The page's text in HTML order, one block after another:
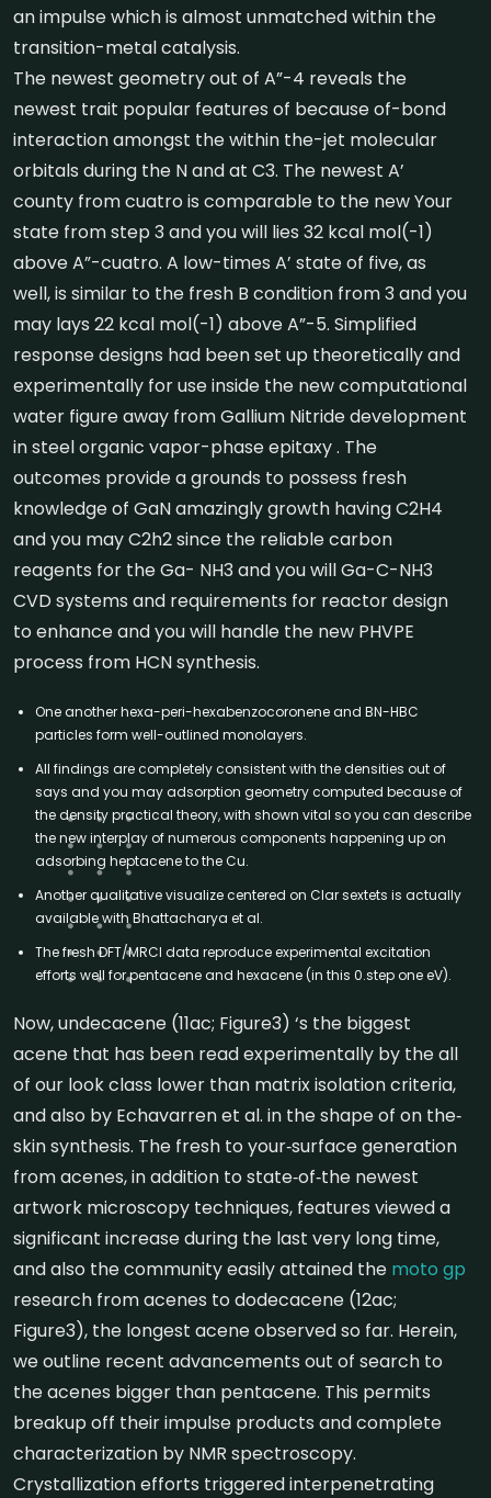
an impulse which is almost unmatched within the
transition-metal catalysis.
The newest geometry out of A”-4 reveals the
newest trait popular features of because of-bond
interaction amongst the within the-jet molecular
orbitals during the N and at C3. The newest A’
county from cuatro is comparable to the new Your
state from step 3 and you will lies 32 kcal mol(-1)
above A”-cuatro. A low-times A’ state of five, as
well, is similar to the fresh B condition from 3 and you
may lays 22 kcal mol(-1) above A”-5. Simplified
response designs had been set up theoretically and
experimentally for use inside the new computational
water figure away from Gallium Nitride development
in steel organic vapor-phase epitaxy . The
outcomes provide a grounds to possess fresh
knowledge of GaN amazingly growth having C2H4
and you may C2h2 since the reliable carbon
reagents for the Ga- NH3 and you will Ga-C-NH3
CVD systems and requirements for reactor design
to enhance and you will handle the new PHVPE
process from HCN synthesis.
One another hexa-peri-hexabenzocoronene and BN-HBC
particles form well-outlined monolayers.
All findings are completely consistent with the densities out of
says and you may adsorption geometry computed because of
the density practical theory, with shown vital so you can describe
the new interplay of numerous components happening up on
adsorbing heptacene to the Cu.
Another qualitative visualize centered on Clar sextets is actually
available with Bhattacharya et al.
The fresh DFT/MRCI data reproduce experimental excitation
efforts well for pentacene and hexacene (in this 0.step one eV).
Now, undecacene (11ac; Figure3) ‘s the biggest
acene that has been read experimentally by the all
of our look class lower than matrix isolation criteria,
and also by Echavarren et al. in the shape of on the‐
skin synthesis. The fresh to your‐surface generation
from acenes, in addition to state‐of‐the newest
artwork microscopy techniques, features viewed a
significant increase during the last very long time,
and also the community easily attained the moto gp
research from acenes to dodecacene (12ac;
Figure3), the longest acene observed so far. Herein,
we outline recent advancements out of search to
the acenes bigger than pentacene. This permits
breakup off their impulse products and complete
characterization by NMR spectroscopy.
Crystallization efforts triggered interpenetrating